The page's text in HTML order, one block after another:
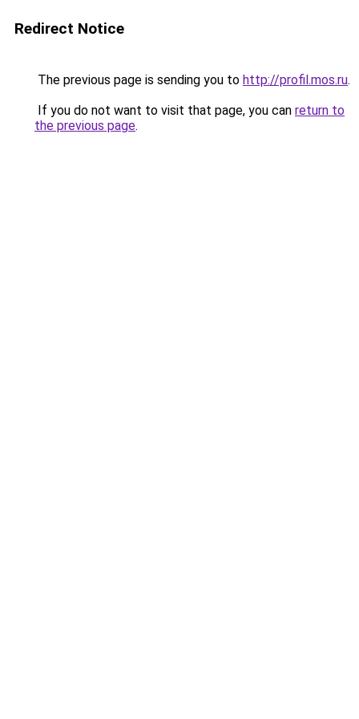
Redirect Notice
The previous page is sending you to http://profil.mos.ru.
If you do not want to visit that page, you can return to
the previous page.